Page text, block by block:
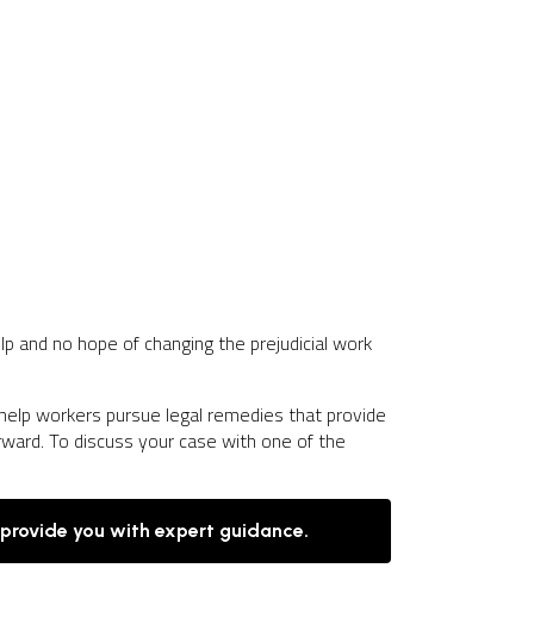
no hope of changing the prejudicial work
workers pursue legal remedies that provide
To discuss your case with one of the
you with expert guidance.